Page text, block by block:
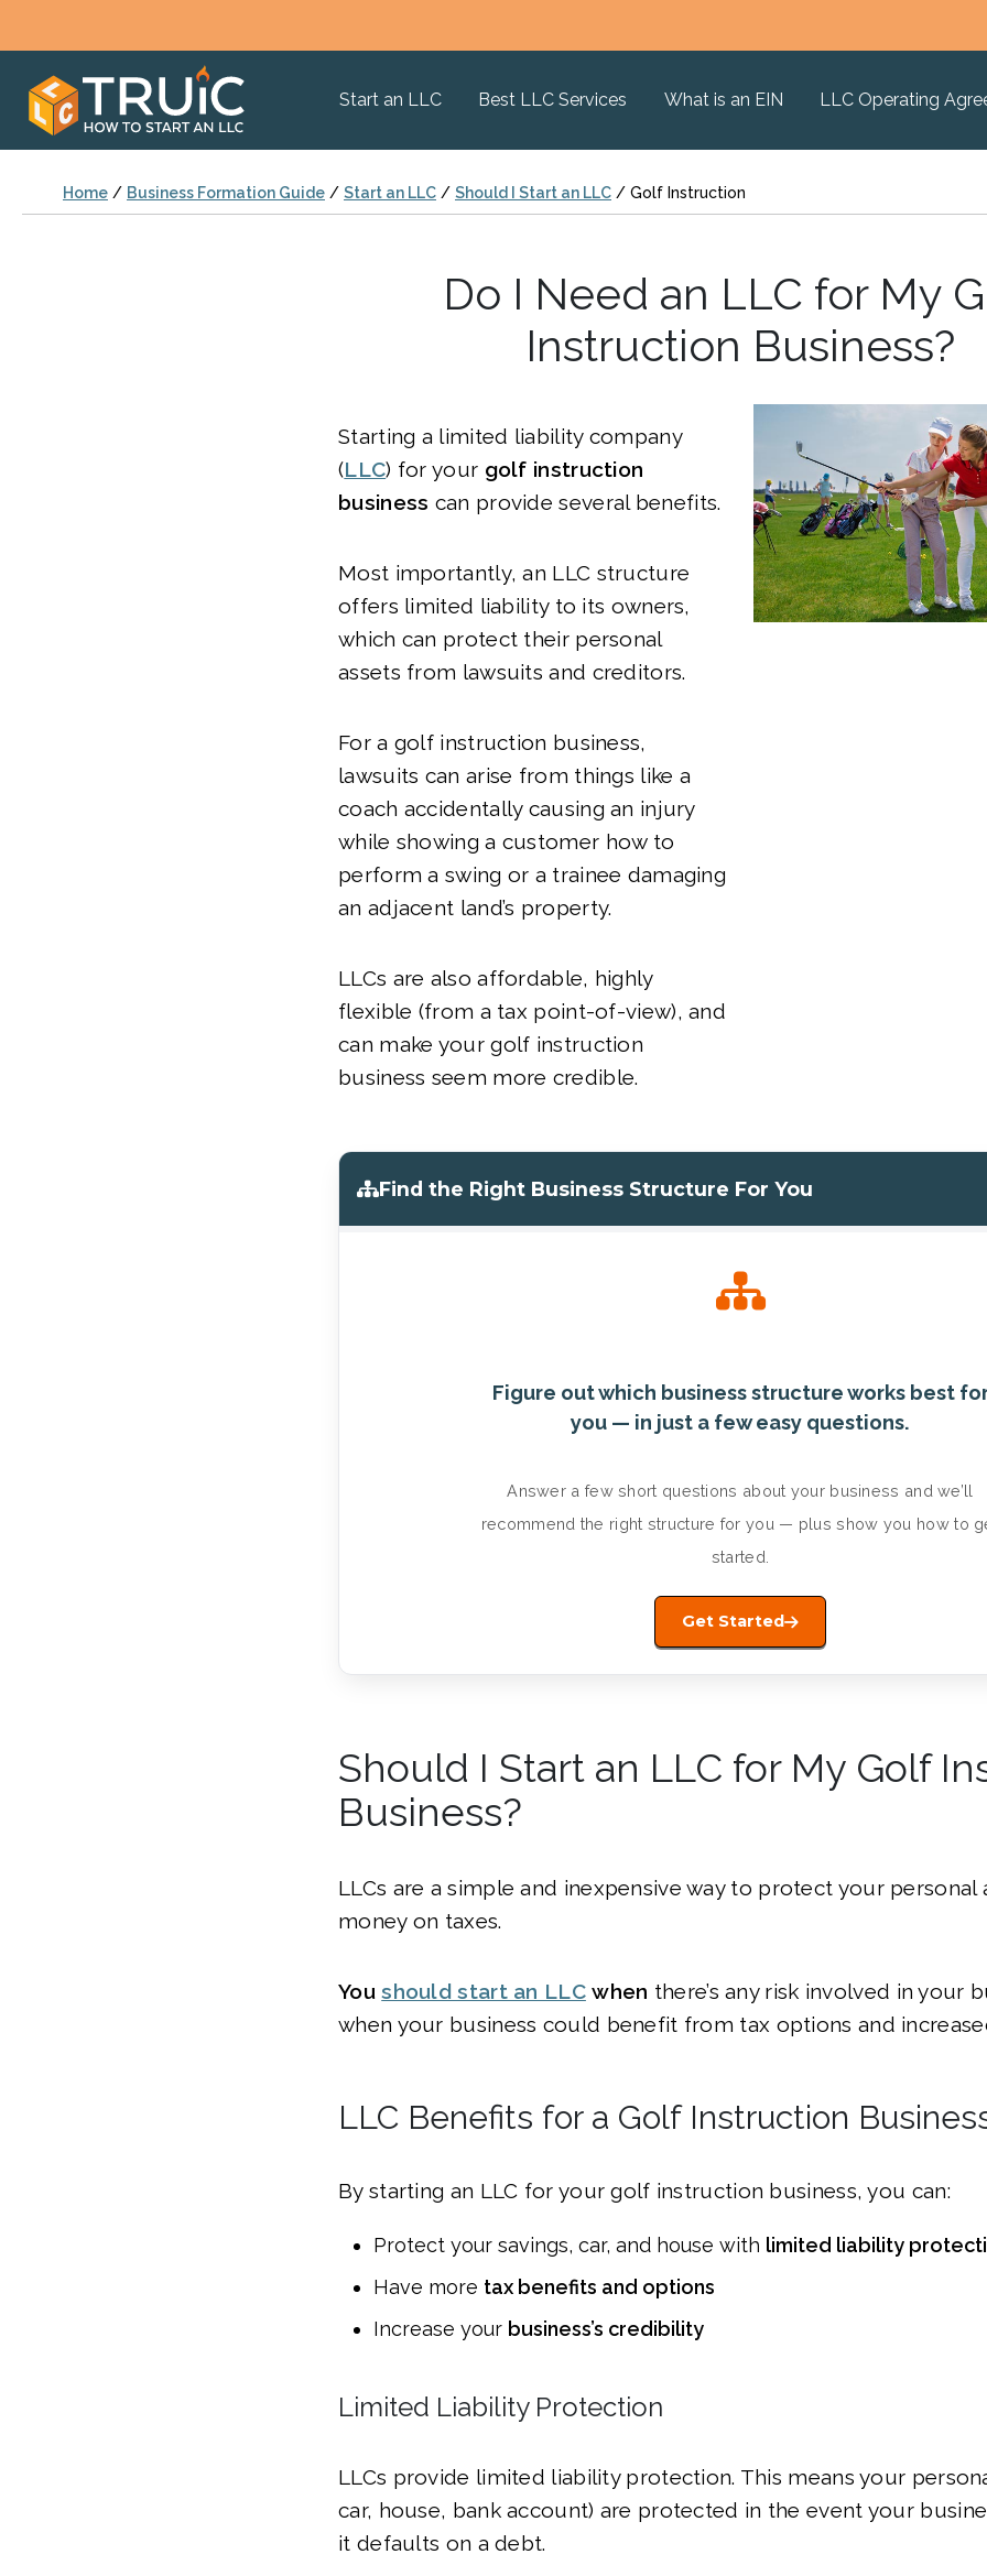
Start an LLC Best LLC Services What is an EIN LLC Operating
Home / Business Formation Guide / Start an LLC / Should I Start an LLC / Golf Instruction
Do I Need an LLC for My
Instruction Business?
Starting a limited liability company
(LLC) for your golf instruction
business can provide several benefits.
Most importantly, an LLC structure
offers limited liability to its owners,
which can protect their personal
assets from lawsuits and creditors.
For a golf instruction business,
lawsuits can arise from things like a
coach accidentally causing an injury
while showing a customer how to
perform a swing or a trainee damaging
an adjacent land’s property.
LLCs are also affordable, highly
flexible (from a tax point-of-view), and
can make your golf instruction
business seem more credible.
Find the Right Business Structure For You
Figure out which business structure works best
you — in just a few easy questions.
Answer a few short questions about your business and we’ll
recommend the right structure for you — plus show you how to
started.
Get Started
Should I Start an LLC for My Golf
Business?
LLCs are a simple and inexpensive way to protect your personal
money on taxes.
Youshould start an LLCwhen there’s any risk involved in your
when your business could benefit from tax options and
LLC Benefits for a Golf Instruction
By starting an LLC for your golf instruction business, you can:
Protect your savings, car, and house with limited liability
Have more tax benefits and options
Increase your business’s credibility
Limited Liability Protection
LLCs provide limited liability protection. This means your
car, house, bank account) are protected in the event your
it defaults on a debt.